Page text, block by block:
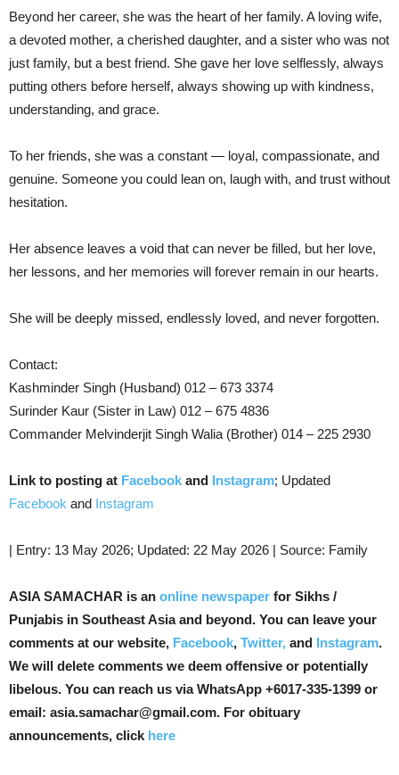
Beyond her career, she was the heart of her family. A loving wife,
a devoted mother, a cherished daughter, and a sister who was not
just family, but a best friend. She gave her love selflessly, always
putting others before herself, always showing up with kindness,
understanding, and grace.
To her friends, she was a constant — loyal, compassionate, and
genuine. Someone you could lean on, laugh with, and trust without
hesitation.
Her absence leaves a void that can never be filled, but her love,
her lessons, and her memories will forever remain in our hearts.
She will be deeply missed, endlessly loved, and never forgotten.
Contact:
Kashminder Singh (Husband) 012 – 673 3374
Surinder Kaur (Sister in Law) 012 – 675 4836
Commander Melvinderjit Singh Walia (Brother) 014 – 225 2930
Link to posting at Facebook and Instagram; Updated
Facebook and Instagram
| Entry: 13 May 2026; Updated: 22 May 2026 | Source: Family
ASIA SAMACHAR is an online newspaper for Sikhs /
Punjabis in Southeast Asia and beyond. You can leave your
comments at our website, Facebook, Twitter, and Instagram.
We will delete comments we deem offensive or potentially
libelous. You can reach us via WhatsApp +6017-335-1399 or
email: asia.samachar@gmail.com. For obituary
announcements, click here